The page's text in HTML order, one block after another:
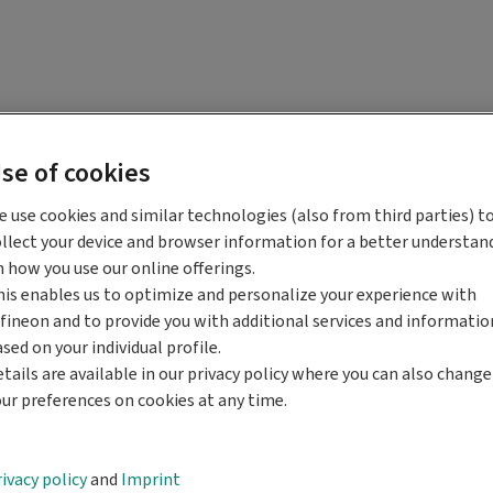
of cookies
use cookies and similar technologies (also from third parties) to
your device and browser information for a better
how you use our online offerings.
enables us to optimize and personalize your experience with
and to provide you with additional services and
on your individual profile.
are available in our privacy policy where you can also change
preferences on cookies at any time.
policyand Imprint